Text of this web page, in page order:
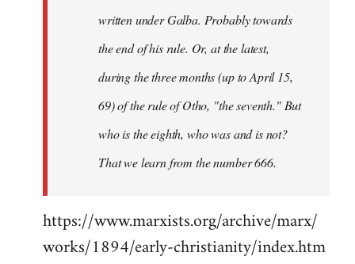
written under Galba. Probably towards
the end of his rule. Or, at the latest,
during the three months (up to April 15,
69) of the rule of Otho, "the seventh." But
who is the eighth, who was and is not?
That we learn from the number 666.
https://www.marxists.org/archive/marx/
works/1894/early-christianity/index.htm